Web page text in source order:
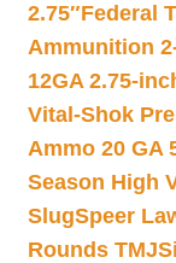
2.75″Federal
Ammunition
12GA 2.75-
Vital-Shok
Ammo 20 GA
Season High
SlugSpeer
Rounds TMJ